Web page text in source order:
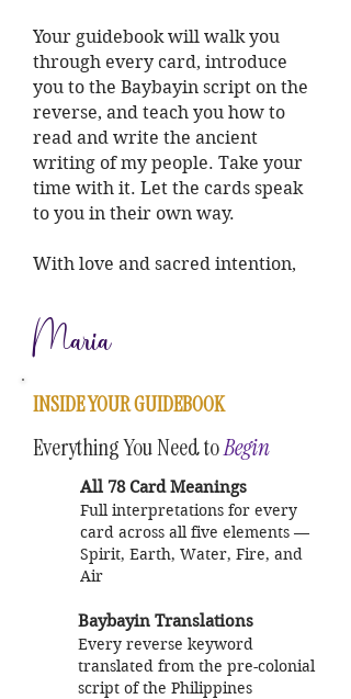
Your guidebook will walk you
through every card, introduce
you to the Baybayin script on the
reverse, and teach you how to
read and write the ancient
writing of my people. Take your
time with it. Let the cards speak
to you in their own way.
With love and sacred intention,
Maria
INSIDE YOUR GUIDEBOOK
Everything You Need toBegin
All 78 Card Meanings
Full interpretations for every
card across all five elements —
Spirit, Earth, Water, Fire, and
Air
Baybayin Translations
Every reverse keyword
translated from the pre-colonial
script of the Philippines